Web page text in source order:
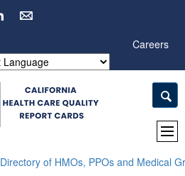
LinkedIn
Careers
Directory of HMOs, PPOs and Medical